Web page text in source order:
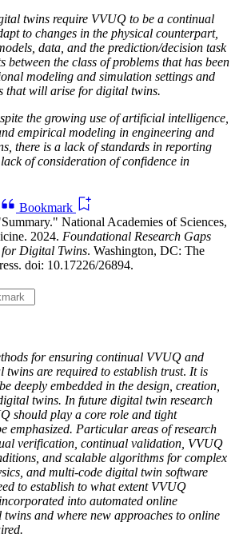
twins require VVUQ to be a continual
to changes in the physical counterpart,
data, and the prediction/decision task
between the class of problems that has been
modeling and simulation settings and
that will arise for digital twins.
the growing use of artificial intelligence,
empirical modeling in engineering and
there is a lack of standards in reporting
of consideration of confidence in
Bookmark
National Academies of Sciences,
2024. Foundational Research Gaps
Digital Twins. Washington, DC: The
doi: 10.17226/26894.
for ensuring continual VVUQ and
are required to establish trust. It is
deeply embedded in the design, creation,
twins. In future digital twin research
should play a core role and tight
emphasized. Particular areas of research
verification, continual validation, VVUQ
and scalable algorithms for complex
and multi-code digital twin software
to establish to what extent VVUQ
into automated online
and where new approaches to online